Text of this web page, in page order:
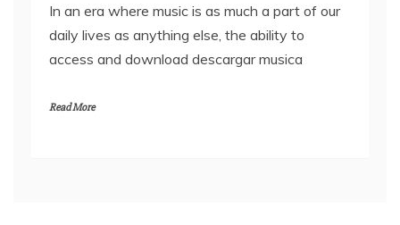
In an era where music is as much a part of our
daily lives as anything else, the ability to
access and download descargar musica
Read More